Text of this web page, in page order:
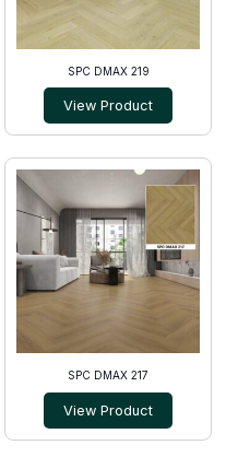
SPC DMAX 219
View Product
SPC DMAX 217
View Product